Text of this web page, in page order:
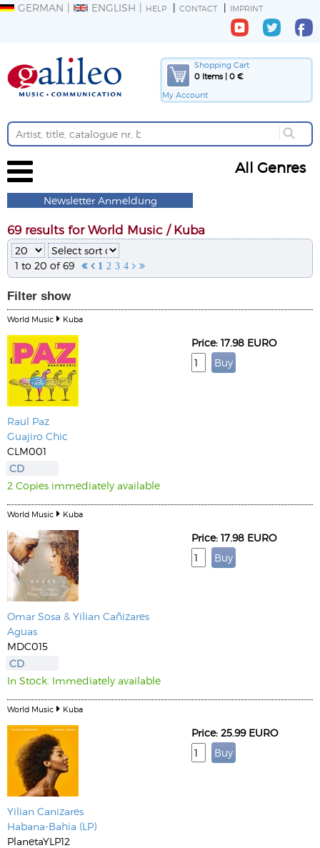
GERMAN ENGLISH HELP CONTACT IMPRINT
Shopping Cart
0 Items | 0 €
My Account
All Genres
Newsletter Anmeldung
69 results for World Music / Kuba
1 to 20 of 69   1 2 3 4  
Filter show
World Music Kuba
Raul Paz
Guajiro Chic
CLM001
CD
2 Copies immediately available
Price: 17.98 EURO
World Music Kuba
Omar Sosa & Yilian Cañizares
Aguas
MDC015
CD
In Stock. Immediately available
Price: 17.98 EURO
World Music Kuba
Yilian Canizares
Habana-Bahia (LP)
PlanetaYLP12
Price: 25.99 EURO